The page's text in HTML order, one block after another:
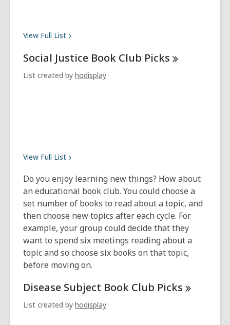
View Full List
Social Justice Book Club Picks
List created by hodisplay
View Full List
Do you enjoy learning new things? How about
an educational book club. You could choose a
set number of books to read about a topic, and
then choose new topics after each cycle. For
example, your group could decide that they
want to spend six meetings reading about a
topic and so choose six books on that topic,
before moving on.
Disease Subject Book Club Picks
List created by hodisplay